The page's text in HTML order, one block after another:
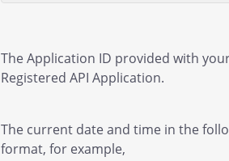
The Application ID provided with
Registered API Application.
The current date and time in the
format, for example,